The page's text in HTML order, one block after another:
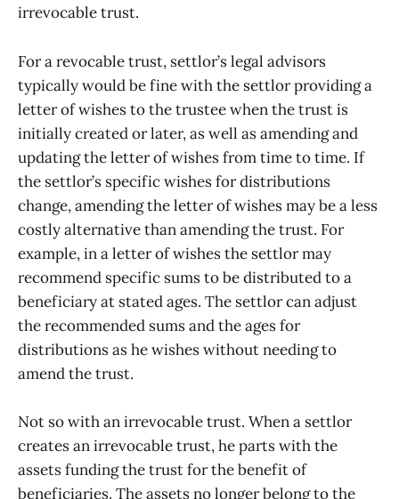
irrevocable trust.
For a revocable trust, settlor’s legal advisors
typically would be fine with the settlor providing a
letter of wishes to the trustee when the trust is
initially created or later, as well as amending and
updating the letter of wishes from time to time. If
the settlor’s specific wishes for distributions
change, amending the letter of wishes may be a less
costly alternative than amending the trust. For
example, in a letter of wishes the settlor may
recommend specific sums to be distributed to a
beneficiary at stated ages. The settlor can adjust
the recommended sums and the ages for
distributions as he wishes without needing to
amend the trust.
Not so with an irrevocable trust. When a settlor
creates an irrevocable trust, he parts with the
assets funding the trust for the benefit of
beneficiaries. The assets no longer belong to the